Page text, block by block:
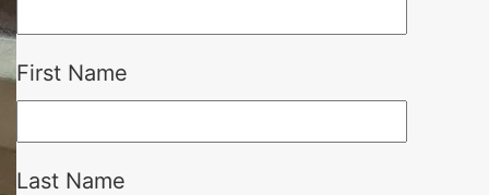
First Name
Last Name